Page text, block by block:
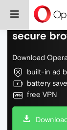
Do more
secure
Download
built-in ad
battery
free VPN